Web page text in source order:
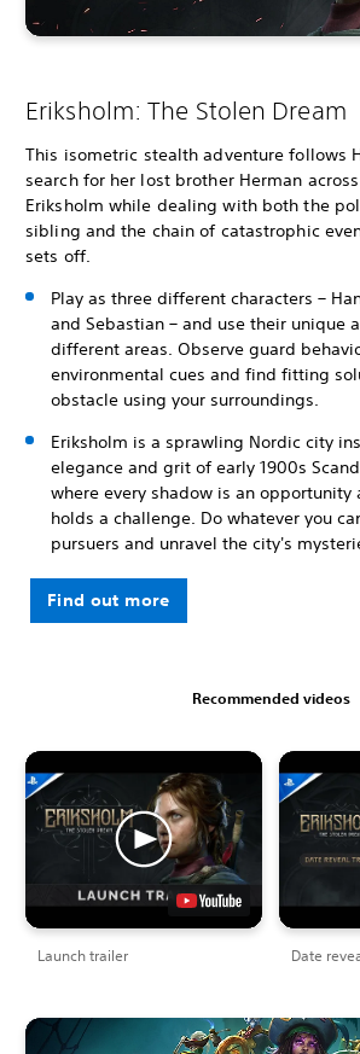
Eriksholm: The Stolen Dream
This isometric stealth adventure follows
search for her lost brother Herman
Eriksholm while dealing with both the
sibling and the chain of catastrophic
sets off.
Play as three different characters –
and Sebastian – and use their unique
different areas. Observe guard
environmental cues and find fitting
obstacle using your surroundings.
Eriksholm is a sprawling Nordic city
elegance and grit of early 1900s
where every shadow is an opportunity
holds a challenge. Do whatever you
pursuers and unravel the city's
Find out more
Recommended videos
Launch trailer Date